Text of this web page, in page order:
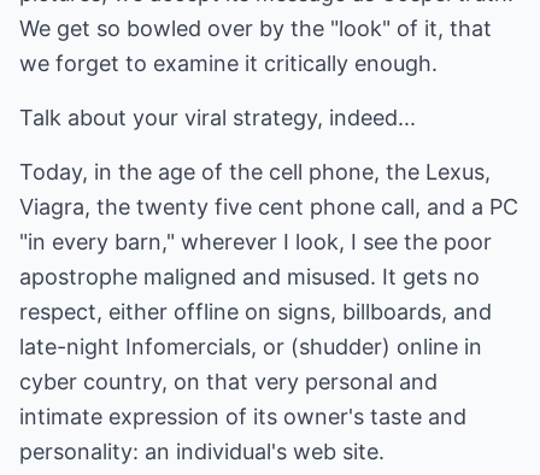
We get so bowled over by the "look" of it, that
we forget to examine it critically enough.
Talk about your viral strategy, indeed...
Today, in the age of the cell phone, the Lexus,
Viagra, the twenty five cent phone call, and a PC
"in every barn," wherever I look, I see the poor
apostrophe maligned and misused. It gets no
respect, either offline on signs, billboards, and
late-night Infomercials, or (shudder) online in
cyber country, on that very personal and
intimate expression of its owner's taste and
personality: an individual's web site.